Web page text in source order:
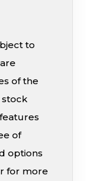
to
of the
of
options
for more